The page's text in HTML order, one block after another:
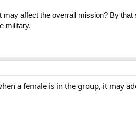
may affect the overrall mission? By
military.
a female is in the group, it may